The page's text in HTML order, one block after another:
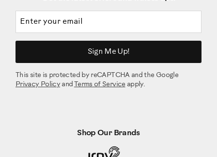
Sign Me Up!
This site is protected by reCAPTCHA and the Google
Privacy Policy and Terms of Serviceapply.
Shop Our Brands